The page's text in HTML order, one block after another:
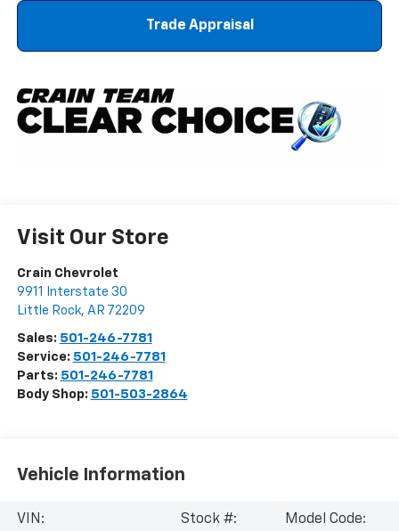
Trade Appraisal
Visit Our Store
Crain Chevrolet
9911 Interstate 30
Little Rock, AR 72209
Sales: 501-246-7781
Service: 501-246-7781
Parts: 501-246-7781
Body Shop: 501-503-2864
Vehicle Information
VIN:
Stock #:
Model Code: